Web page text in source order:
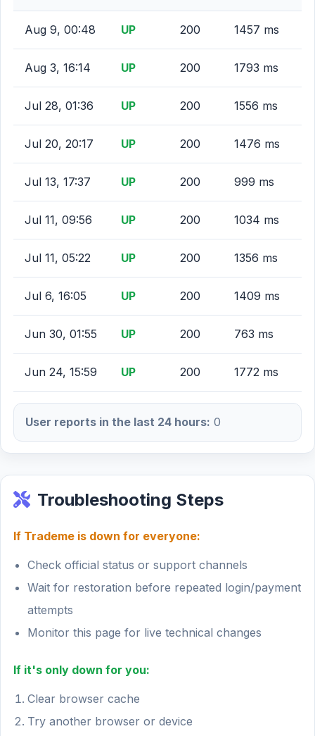
Aug 9, 00:48 UP 200 1457 ms
Aug 3, 16:14 UP 200 1793 ms
Jul 28, 01:36 UP 200 1556 ms
Jul 20, 20:17 UP 200 1476 ms
Jul 13, 17:37 UP 200 999 ms
Jul 11, 09:56 UP 200 1034 ms
Jul 11, 05:22 UP 200 1356 ms
Jul 6, 16:05 UP 200 1409 ms
Jun 30, 01:55 UP 200 763 ms
Jun 24, 15:59 UP 200 1772 ms
User reports in the last 24 hours: 0
Troubleshooting Steps
If Trademe is down for everyone:
Check official status or support channels
Wait for restoration before repeated login/payment
attempts
Monitor this page for live technical changes
If it's only down for you:
Clear browser cache
Try another browser or device